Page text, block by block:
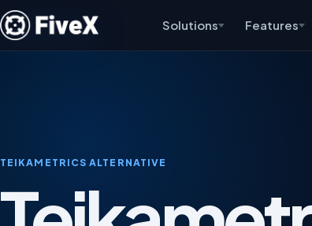
Solutions Features
TEIKAMETRICS ALTERNATIVE